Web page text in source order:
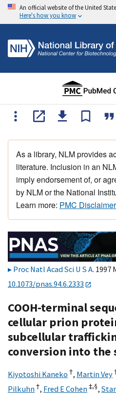
An official website of the United
Here's how you know
As a library, NLM provides
literature. Inclusion in an
imply endorsement of, or
by NLM or the National
Learn more: PMC Disclaimer
Proc Natl Acad Sci U S A. 1997
10.1073/pnas.94.6.2333
COOH-terminal
cellular prion
subcellular
conversion into the
Kiyotoshi Kaneko †, Martin Vey
Pilkuhn†, Fred E Cohen‡,§,